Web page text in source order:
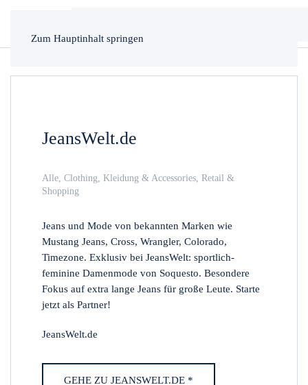
Zum Hauptinhalt springen
JeansWelt.de
Alle, Clothing, Kleidung & Accessories, Retail &
Shopping
Jeans und Mode von bekannten Marken wie
Mustang Jeans, Cross, Wrangler, Colorado,
Timezone. Exklusiv bei JeansWelt: sportlich-
feminine Damenmode von Soquesto. Besondere
Fokus auf extra lange Jeans für große Leute. Starte
jetzt als Partner!
JeansWelt.de
GEHE ZU JEANSWELT.DE *